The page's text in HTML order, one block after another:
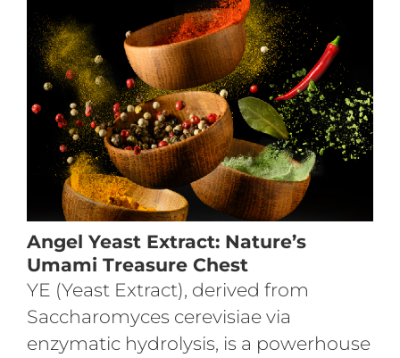
Angel Yeast Extract: Nature’s
Umami Treasure Chest
YE (Yeast Extract), derived from
Saccharomyces cerevisiae via
enzymatic hydrolysis, is a powerhouse